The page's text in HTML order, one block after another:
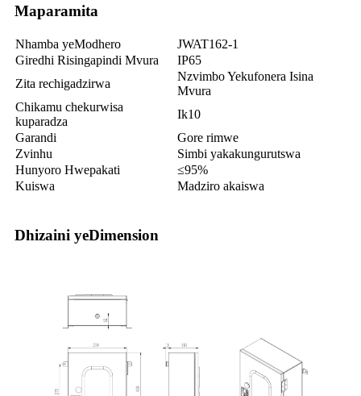
Maparamita
Nhamba yeModhero
JWAT162-1
Giredhi Risingapindi Mvura
IP65
Zita rechigadzirwa
Nzvimbo Yekufonera Isina
Mvura
Chikamu chekurwisa
kuparadza
Ik10
Garandi
Gore rimwe
Zvinhu
Simbi yakakungurutswa
Hunyoro Hwepakati
≤95%
Kuiswa
Madziro akaiswa
Dhizaini yeDimension